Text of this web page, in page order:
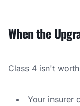
When the
Class 4 isn't
Your insurer